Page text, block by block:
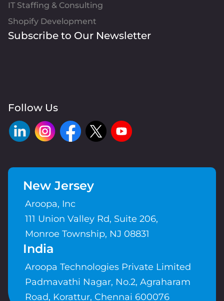
IT Staffing & Consulting
Shopify Development
Subscribe to Our Newsletter
Follow Us
New Jersey
Aroopa, Inc
111 Union Valley Rd, Suite 206,
Monroe Township, NJ 08831
India
Aroopa Technologies Private Limited
Padmavathi Nagar, No.2, Agraharam
Road, Korattur, Chennai 600076